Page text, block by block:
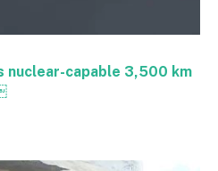
capable 3,500 km